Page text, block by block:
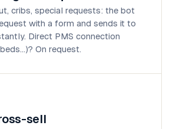
cribs, special requests: the bot
with a form and sends it to
Direct PMS connection
On request.
sell